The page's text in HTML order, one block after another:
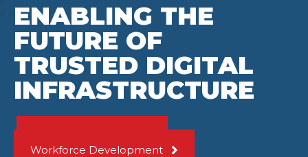
ENABLING THE
FUTURE OF
TRUSTED DIGITAL
INFRASTRUCTURE
Workforce Development